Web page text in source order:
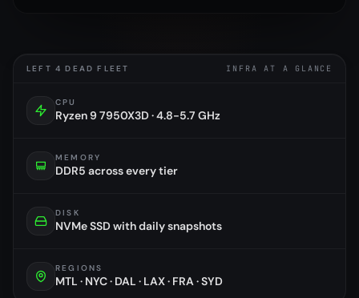
LEFT 4 DEAD FLEET INFRA AT A GLANCE
CPU
Ryzen 9 7950X3D · 4.8-5.7 GHz
MEMORY
DDR5 across every tier
DISK
NVMe SSD with daily snapshots
REGIONS
MTL · NYC · DAL · LAX · FRA · SYD